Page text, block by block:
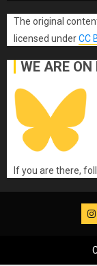
The original
licensed underCC
WE ARE ON
If you are there,
IG